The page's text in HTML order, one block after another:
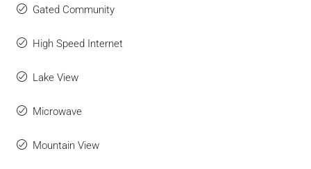
Gated Community
High Speed Internet
Lake View
Microwave
Mountain View